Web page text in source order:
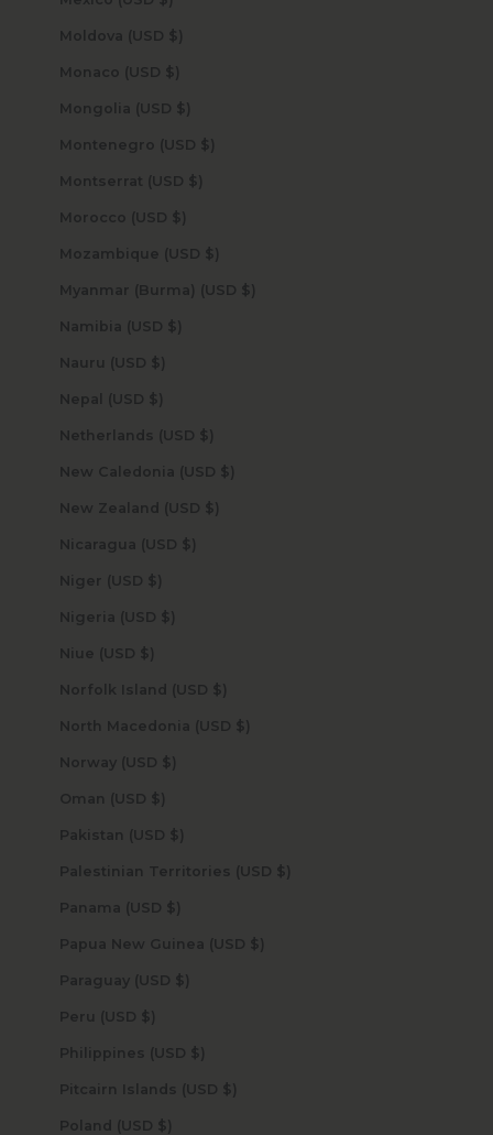
Moldova (USD $)
Monaco (USD $)
Mongolia (USD $)
Montenegro (USD $)
Montserrat (USD $)
Morocco (USD $)
Mozambique (USD $)
Myanmar (Burma) (USD $)
Namibia (USD $)
Nauru (USD $)
Nepal (USD $)
Netherlands (USD $)
New Caledonia (USD $)
New Zealand (USD $)
Nicaragua (USD $)
Niger (USD $)
Nigeria (USD $)
Niue (USD $)
Norfolk Island (USD $)
North Macedonia (USD $)
Norway (USD $)
Oman (USD $)
Pakistan (USD $)
Palestinian Territories (USD $)
Panama (USD $)
Papua New Guinea (USD $)
Paraguay (USD $)
Peru (USD $)
Philippines (USD $)
Pitcairn Islands (USD $)
Poland (USD $)